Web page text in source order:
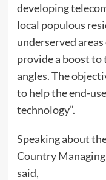
developing
local populous
underserved areas
provide a boost to
angles. The
to help the end-
technology”.
Speaking about
Country
said,